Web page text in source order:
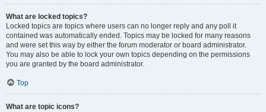
What are locked topics?
Locked topics are topics where users can no longer reply and any poll it
contained was automatically ended. Topics may be locked for many reasons
and were set this way by either the forum moderator or board administrator.
You may also be able to lock your own topics depending on the permissions
you are granted by the board administrator.
Top
What are topic icons?